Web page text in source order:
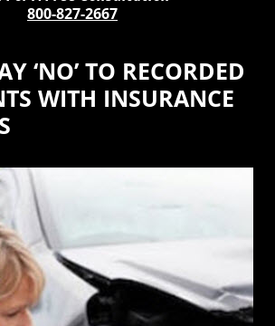
800-827-2667
‘NO’ TO RECORDED
WITH INSURANCE